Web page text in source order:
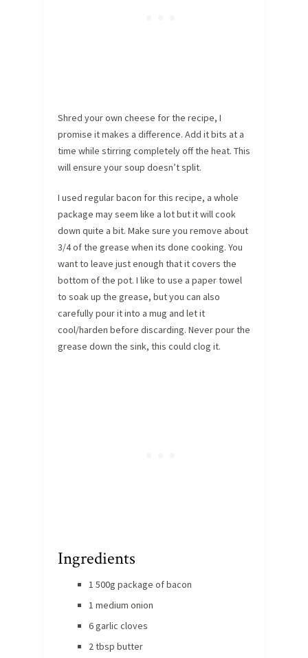
Shred your own cheese for the recipe, I
promise it makes a difference. Add it bits at a
time while stirring completely off the heat. This
will ensure your soup doesn’t split.
I used regular bacon for this recipe, a whole
package may seem like a lot but it will cook
down quite a bit. Make sure you remove about
3/4 of the grease when its done cooking. You
want to leave just enough that it covers the
bottom of the pot. I like to use a paper towel
to soak up the grease, but you can also
carefully pour it into a mug and let it
cool/harden before discarding. Never pour the
grease down the sink, this could clog it.
Ingredients
1 500g package of bacon
1 medium onion
6 garlic cloves
2 tbsp butter